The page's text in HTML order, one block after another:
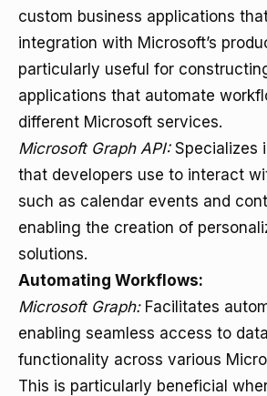
custom business applications
integration with Microsoft’s
particularly useful for
applications that automate
different Microsoft services.
Microsoft Graph API:Specializes
that developers use to interact
such as calendar events and
enabling the creation of
solutions.
Automating Workflows:
Microsoft Graph:Facilitates
enabling seamless access to
functionality across various
This is particularly beneficial